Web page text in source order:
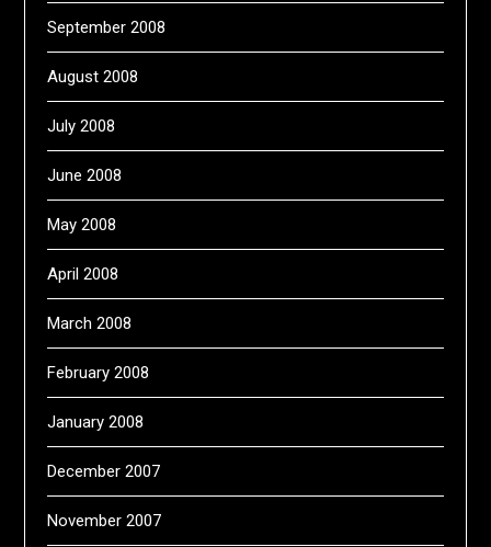
September 2008
August 2008
July 2008
June 2008
May 2008
April 2008
March 2008
February 2008
January 2008
December 2007
November 2007